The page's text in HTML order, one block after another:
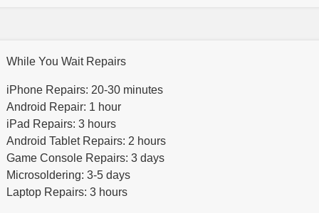
While You Wait Repairs
iPhone Repairs: 20-30 minutes
Android Repair: 1 hour
iPad Repairs: 3 hours
Android Tablet Repairs: 2 hours
Game Console Repairs: 3 days
Microsoldering: 3-5 days
Laptop Repairs: 3 hours